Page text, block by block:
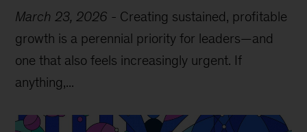
March 23, 2026 - Creating sustained, profitable
growth is a perennial priority for leaders—and
one that also feels increasingly urgent. If
anything,...